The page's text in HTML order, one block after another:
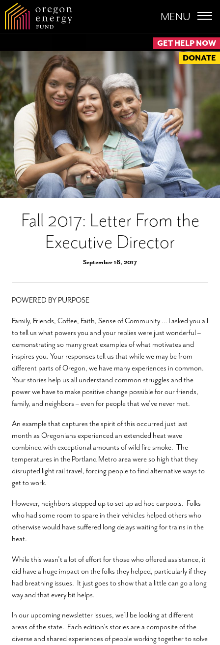
GET HELP NOW
DONATE
MENU
Fall 2017: Letter From the
Executive Director
September 18, 2017
POWERED BY PURPOSE
Family, Friends, Coffee, Faith, Sense of Community … I asked you all
to tell us what powers you and your replies were just wonderful –
demonstrating so many great examples of what motivates and
inspires you. Your responses tell us that while we may be from
different parts of Oregon, we have many experiences in common.
Your stories help us all understand common struggles and the
power we have to make positive change possible for our friends,
family, and neighbors – even for people that we’ve never met.
An example that captures the spirit of this occurred just last
month as Oregonians experienced an extended heat wave
combined with exceptional amounts of wild fire smoke. The
temperatures in the Portland Metro area were so high that they
disrupted light rail travel, forcing people to find alternative ways to
get to work.
However, neighbors stepped up to set up ad hoc carpools. Folks
who had some room to spare in their vehicles helped others who
otherwise would have suffered long delays waiting for trains in the
heat.
While this wasn’t a lot of effort for those who offered assistance, it
did have a huge impact on the folks they helped, particularly if they
had breathing issues. It just goes to show that a little can go a long
way and that every bit helps.
In our upcoming newsletter issues, we’ll be looking at different
areas of the state. Each edition’s stories are a composite of the
diverse and shared experiences of people working together to solve